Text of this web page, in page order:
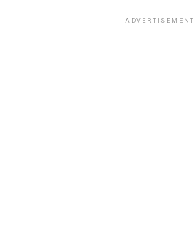
ADVERTISEMENT